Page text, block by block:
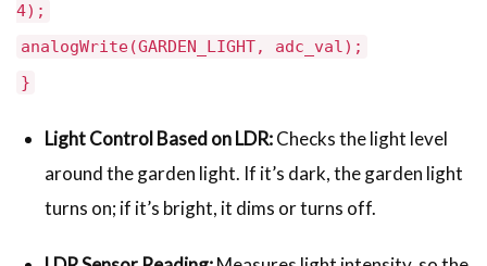
4);
analogWrite(GARDEN_LIGHT, adc_val);
}
Light Control Based on LDR:Checks the light level
around the garden light. If it’s dark, the garden light
turns on; if it’s bright, it dims or turns off.